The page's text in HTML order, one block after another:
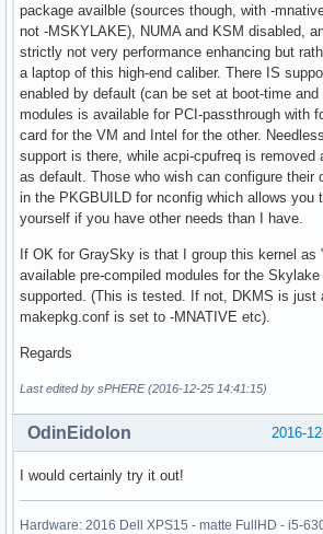
package availble (sources though, with -
not -MSKYLAKE), NUMA and KSM disabled,
strictly not very performance enhancing but
a laptop of this high-end caliber. There IS
enabled by default (can be set at boot-time
modules is available for PCI-passthrough with
card for the VM and Intel for the other.
support is there, while acpi-cpufreq is
as default. Those who wish can configure their
in the PKGBUILD for nconfig which allows you
yourself if you have other needs than I have.
If OK for GraySky is that I group this kernel as
available pre-compiled modules for the
supported. (This is tested. If not, DKMS is just
makepkg.conf is set to -MNATIVE etc).
Regards
Last edited by sPHERE (2016-12-25 14:41:15)
2016-
OdinEidolon
I would certainly try it out!
Hardware: 2016 Dell XPS15 - matte FullHD - i5-